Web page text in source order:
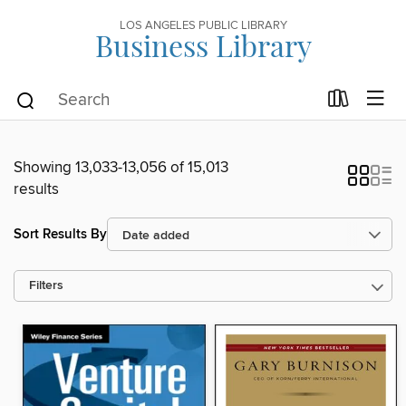
LOS ANGELES PUBLIC LIBRARY
Business Library
Showing 13,033-13,056 of 15,013
results
Sort Results By
Filters